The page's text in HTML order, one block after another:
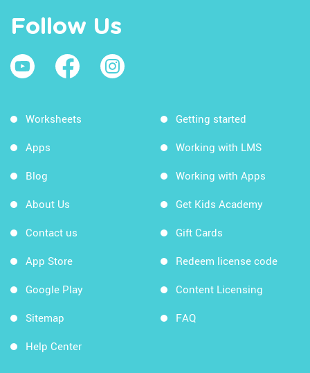
Follow Us
Worksheets
Apps
Blog
About Us
Contact us
App Store
Google Play
Sitemap
Help Center
Getting started
Working with LMS
Working with Apps
Get Kids Academy
Gift Cards
Redeem license code
Content Licensing
FAQ